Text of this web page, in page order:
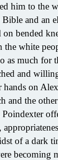
him to the
and an
bended
the white
as much for
and
on
and the
of a dark
becoming